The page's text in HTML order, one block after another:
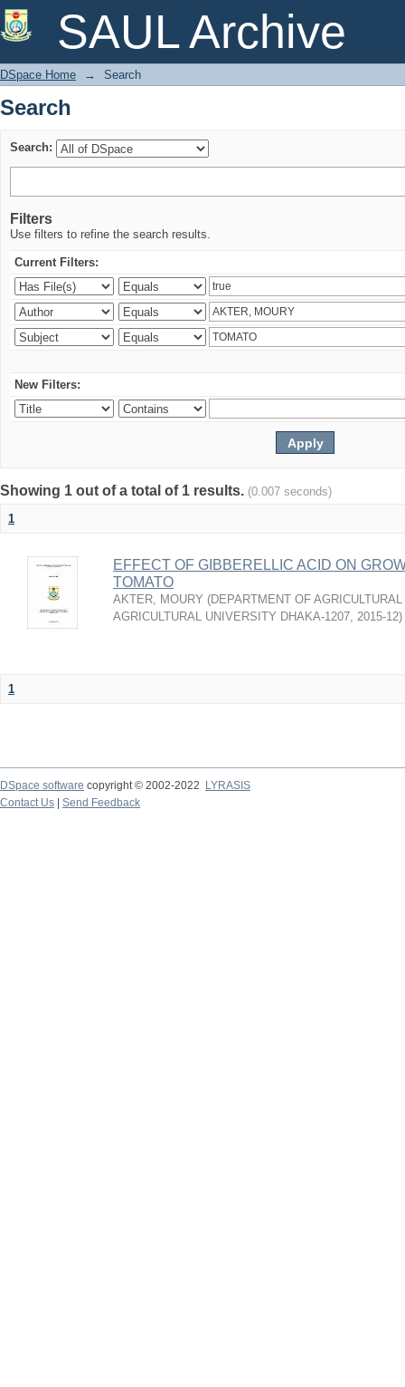
SAUL Archive
Search
DSpace Home → Search
Search
Search:
Filters
Use filters to refine the search results.
Current Filters:
New Filters:
Showing 1 out of a total of 1 results. (0.007 seconds)
1
EFFECT OF GIBBERELLIC ACID ON
TOMATO
AKTER, MOURY (DEPARTMENT OF
AGRICULTURAL UNIVERSITY DHAKA-1207, 2015-12)
1
DSpace software copyright © 2002-2022
LYRASIS
Contact Us
Send Feedback